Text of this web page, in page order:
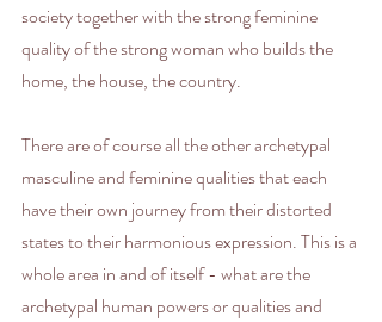
society together with the strong feminine
quality of the strong woman who builds the
home, the house, the country.
There are of course all the other archetypal
masculine and feminine qualities that each
have their own journey from their distorted
states to their harmonious expression. This is a
whole area in and of itself - what are the
archetypal human powers or qualities and